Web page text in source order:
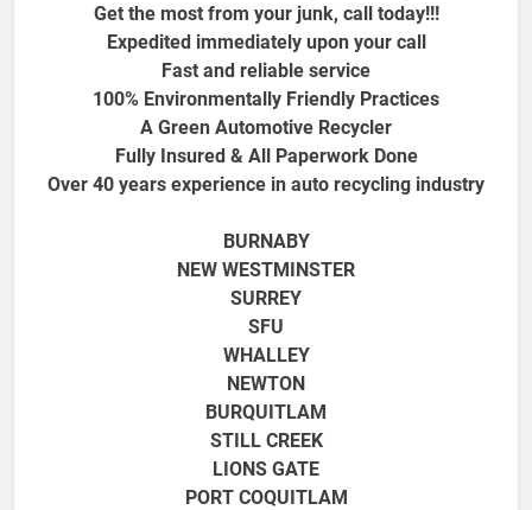
Get the most from your junk, call today!!!
Expedited immediately upon your call
Fast and reliable service
100% Environmentally Friendly Practices
A Green Automotive Recycler
Fully Insured & All Paperwork Done
Over 40 years experience in auto recycling industry
BURNABY
NEW WESTMINSTER
SURREY
SFU
WHALLEY
NEWTON
BURQUITLAM
STILL CREEK
LIONS GATE
PORT COQUITLAM